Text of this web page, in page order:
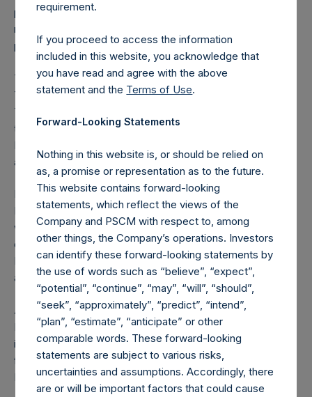
place because of tax issues relating to the “United States
real property holding company” rules under the FIRPTA
provisions in the Internal Revenue Code.
The PSCM Management Team will finance the Potential
Tender through available cash and committed financing.
The PSCM Management Team has no reason to believe
that it will not be able to fund its obligations to purchase
PSH public shares in the Potential Tender and pay the fees
and expenses associated with the Potential Tender.
PSH is not party to, or responsible for any aspect of, the
Potential Tender. Launch of the Potential Tender, if and
when made, and its specific timing is subject to the receipt
of certain approvals from the Dutch Authority for the
Financial Markets (Autoriteit Financiële Markten, “AFM”)
and the UK Takeover Panel.
About Pershing Square Holdings, Ltd.
Pershing Square Holdings, Ltd. (LN:PSH) (NA:PSH) is an
investment holding company structured as a closed ended
fund that makes concentrated investments principally in
North American companies.
requirement.
If you proceed to access the information
included in this website, you acknowledge that
you have read and agree with the above
statement and the Terms of Use.
Forward-Looking Statements
Nothing in this website is, or should be relied on
as, a promise or representation as to the future.
This website contains forward-looking
statements, which reflect the views of the
Company and PSCM with respect to, among
other things, the Company’s operations. Investors
can identify these forward-looking statements by
the use of words such as “believe”, “expect”,
“potential”, “continue”, “may”, “will”, “should”,
“seek”, “approximately”, “predict”, “intend”,
“plan”, “estimate”, “anticipate” or other
comparable words. These forward-looking
statements are subject to various risks,
uncertainties and assumptions. Accordingly, there
are or will be important factors that could cause